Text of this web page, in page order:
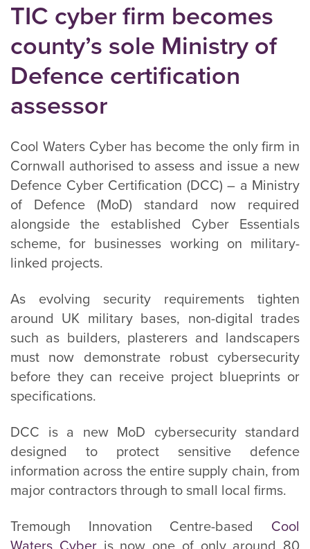
TIC cyber firm becomes
county’s sole Ministry of
Defence certification
assessor
Cool Waters Cyber has become the only firm in
Cornwall authorised to assess and issue a new
Defence Cyber Certification (DCC) – a Ministry
of Defence (MoD) standard now required
alongside the established Cyber Essentials
scheme, for businesses working on military-
linked projects.
As evolving security requirements tighten
around UK military bases, non-digital trades
such as builders, plasterers and landscapers
must now demonstrate robust cybersecurity
before they can receive project blueprints or
specifications.
DCC is a new MoD cybersecurity standard
designed to protect sensitive defence
information across the entire supply chain, from
major contractors through to small local firms.
Tremough Innovation Centre-based Cool